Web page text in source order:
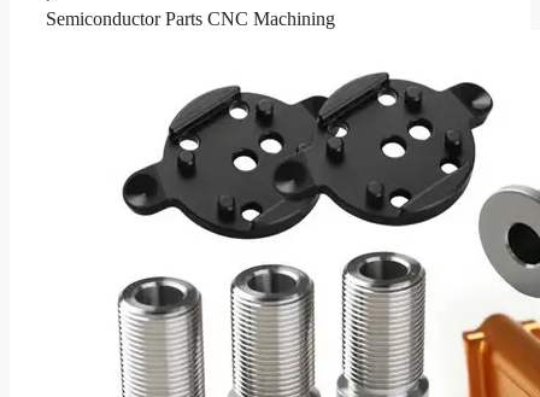
Semiconductor Parts CNC Machining